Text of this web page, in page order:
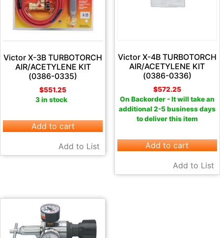
Victor X-3B TURBOTORCH
AIR/ACETYLENE KIT
(0386-0335)
$551.25
3 in stock
Add to cart
Add to List
Victor X-4B TURBOTORCH
AIR/ACETYLENE KIT
(0386-0336)
$572.25
On Backorder - It will take an
additional 2-5 business days
to deliver this item
Add to cart
Add to List